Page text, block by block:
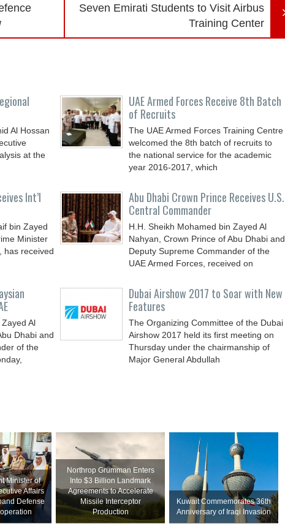
Seven Emirati Students to Visit Airbus
Training Center
Al Hossan
at the
UAE Armed Forces Receive 8th Batch
of Recruits
The UAE Armed Forces Training Centre
welcomed the 8th batch of recruits to
the national service for the academic
year 2016-2017, which
Int’l
bin Zayed
Minister
has received
Abu Dhabi Crown Prince Receives U.S.
Central Commander
H.H. Sheikh Mohamed bin Zayed Al
Nahyan, Crown Prince of Abu Dhabi and
Deputy Supreme Commander of the
UAE Armed Forces, received on
Al
Dhabi and
of the
Dubai Airshow 2017 to Soar with New
Features
The Organizing Committee of the Dubai
Airshow 2017 held its first meeting on
Thursday under the chairmanship of
Major General Abdullah
Minister of
Affairs
Defense
Northrop Grumman Enters
Into $3 Billion Landmark
Agreements to Accelerate
Missile Interceptor
Production
Kuwait Commemorates 36th
Anniversary of Iraqi Invasion